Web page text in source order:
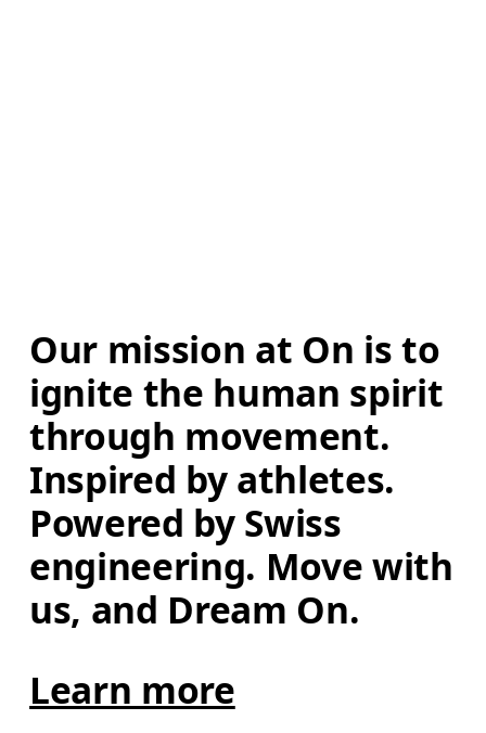
Our mission at On is to
ignite the human spirit
through movement.
Inspired by athletes.
Powered by Swiss
engineering. Move with
us, and Dream On.
Learn more